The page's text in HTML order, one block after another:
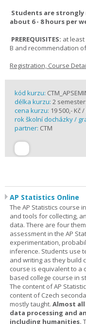
Students are strongly
about 6 - 8 hours per
PREREQUISITES: at least
B and recommendation
Registration, Course
kód kurzu:
délka kurzu: 2
cena kurzu: 19 500,- Kč
rok školní docházky /
partner: CTM
AP Statistics Online
The AP Statistics course
and tools for collecting,
data. There are four
assessment in the AP
experimentation,
inference. Students use
and writing as they build
course is equivalent to a
based college course in
The content of AP
content of Czech
mostly taught. Almost
data processing and
including humanities.